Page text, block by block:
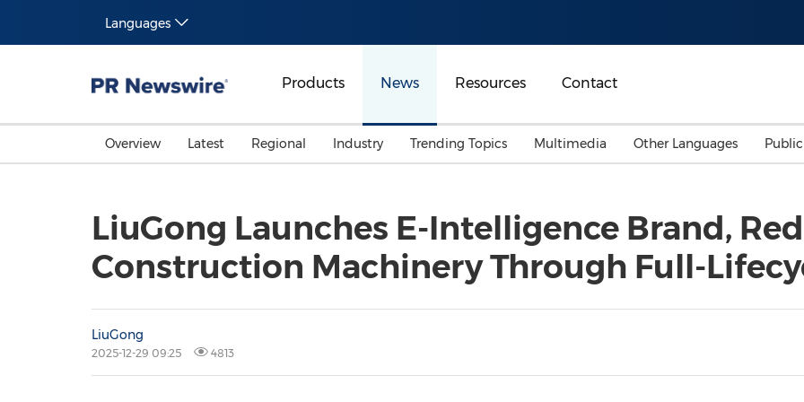
Languages
Products News Resources Contact
Overview Latest Regional
Malaysia
Australia
Industry
Energy
General Business
Trending Topics
Investment & Financing
Multimedia Other Languages
LiuGong Launches E-Intelligence Brand,
Construction Machinery Through Full-
LiuGong
2025-12-29 09:25 4813